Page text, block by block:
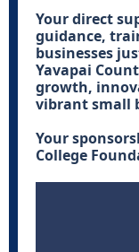
Your direct
guidance,
businesses
Yavapai
growth,
vibrant small
Your
College